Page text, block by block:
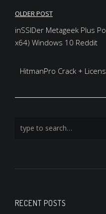
Post
navigation
OLDER POST
inSSIDer Metageek Plus
x64) Windows 10 Reddit
HitmanPro Crack +
RECENT POSTS